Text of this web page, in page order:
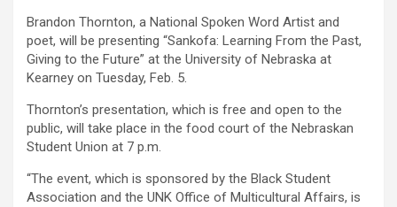
Brandon Thornton, a National Spoken Word Artist and
poet, will be presenting “Sankofa: Learning From the Past,
Giving to the Future” at the University of Nebraska at
Kearney on Tuesday, Feb. 5.
Thornton’s presentation, which is free and open to the
public, will take place in the food court of the Nebraskan
Student Union at 7 p.m.
“The event, which is sponsored by the Black Student
Association and the UNK Office of Multicultural Affairs, is